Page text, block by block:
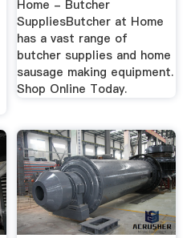
Home - Butcher
SuppliesButcher at Home
has a vast range of
butcher supplies and home
sausage making equipment.
Shop Online Today.